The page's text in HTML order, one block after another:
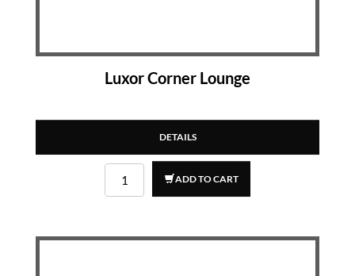
Luxor Corner Lounge
DETAILS
ADD TO CART